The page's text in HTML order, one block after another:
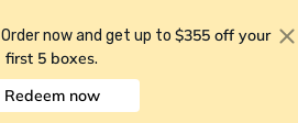
Order now and get up to $355 off your
first 5 boxes.
Redeem now